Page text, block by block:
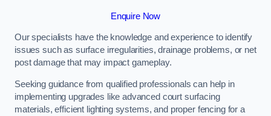
Enquire Now
Our specialists have the knowledge and experience to identify
issues such as surface irregularities, drainage problems, or net
post damage that may impact gameplay.
Seeking guidance from qualified professionals can help in
implementing upgrades like advanced court surfacing
materials, efficient lighting systems, and proper fencing for a